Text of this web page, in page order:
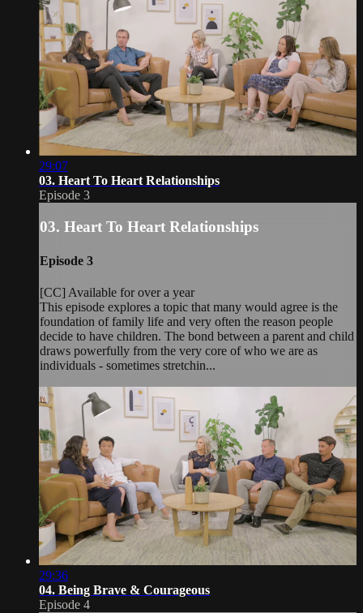
29:07
03. Heart To Heart Relationships
Episode 3
03. Heart To Heart Relationships
Episode 3
[CC] Available for over a year
This episode explores a topic that many would agree is the
foundation of family life and very often the reason people
decide to have children. The bond between a parent and child
draws powerfully from the very core of who we are as
individuals - sometimes stretchin...
29:36
04. Being Brave & Courageous
Episode 4